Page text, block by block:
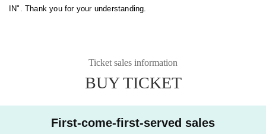
IN". Thank you for your understanding.
Ticket sales information
BUY TICKET
First-come-first-served sales